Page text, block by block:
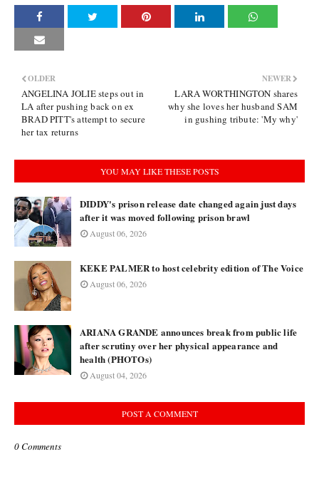
NEWER
LARA WORTHINGTON shares
why she loves her husband SAM
in gushing tribute: 'My why'
OLDER
ANGELINA JOLIE steps out in
LA after pushing back on ex
BRAD PITT's attempt to secure
her tax returns
YOU MAY LIKE THESE POSTS
DIDDY's prison release date changed again just days
after it was moved following prison brawl
August 06, 2026
KEKE PALMER to host celebrity edition of The Voice
August 06, 2026
ARIANA GRANDE announces break from public life
after scrutiny over her physical appearance and
health (PHOTOs)
August 04, 2026
POST A COMMENT
0 Comments